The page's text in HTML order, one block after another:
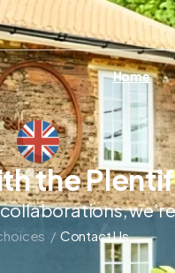
Home
the
/ Contact Us